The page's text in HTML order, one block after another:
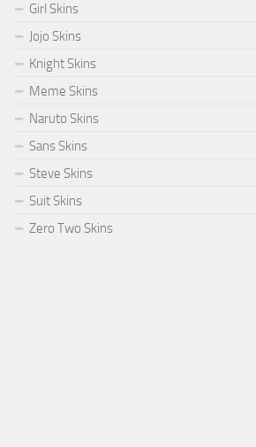
Girl Skins
Jojo Skins
Knight Skins
Meme Skins
Naruto Skins
Sans Skins
Steve Skins
Suit Skins
Zero Two Skins